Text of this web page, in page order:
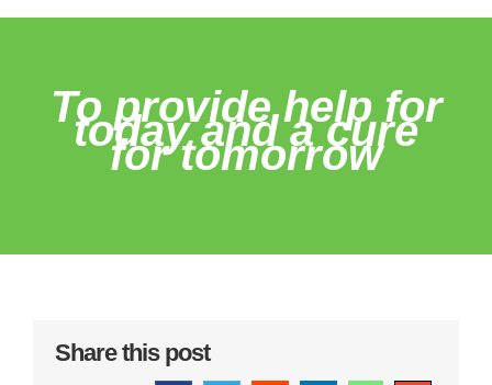
To provide help for
today and a cure
for tomorrow
Share this post